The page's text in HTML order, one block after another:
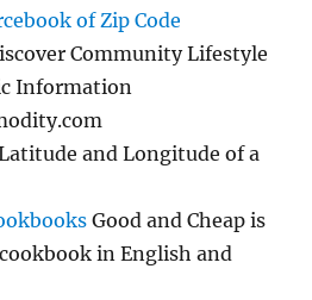
of Zip Code
Community Lifestyle
Information
and Longitude of a
Good and Cheap is
in English and